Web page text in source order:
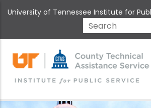
to
content
University of Tennessee Institute for
Search